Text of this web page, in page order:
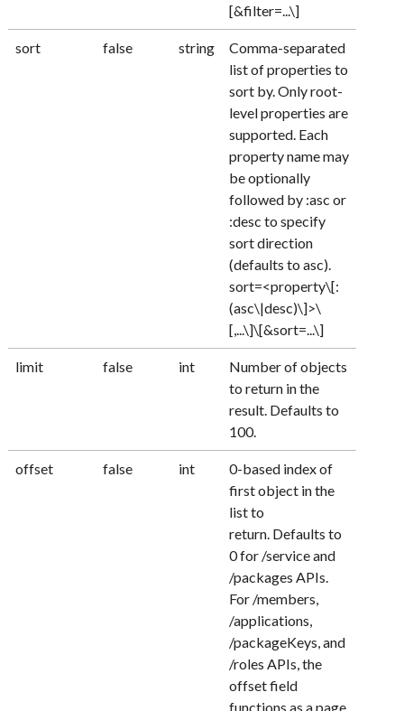
[&filter=...\]
sort false string
Comma-separated
list of properties to
sort by. Only root-
level properties are
supported. Each
property name may
be optionally
followed by :asc or
:desc to specify
sort direction
(defaults to asc).
sort=<property\[:
(asc\|desc)\]>\
[,...\]\[&sort=...\]
limit false int
Number of objects
to return in the
result. Defaults to
100.
offset false int
0-based index of
first object in the
list to
return. Defaults to
0 for /service and
/packages APIs.
For /members,
/applications,
/packageKeys, and
/roles APIs, the
offset field
functions as a page